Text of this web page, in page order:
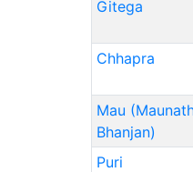
Gitega
Chhapra
Mau
Bhanjan)
Puri